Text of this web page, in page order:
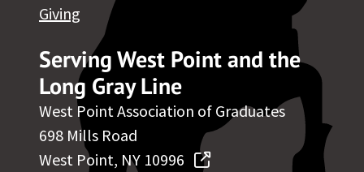
Serving West Point and the
Long Gray Line
West Point Association of Graduates
698 Mills Road
West Point, NY 10996
Giving